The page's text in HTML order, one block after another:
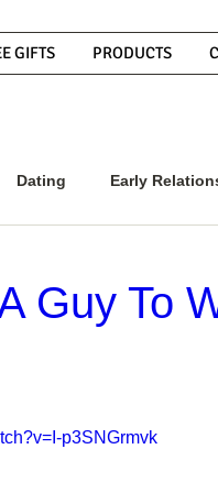
GIFTS PRODUCTS
Dating Early
Guy
How To Text A Guy
Guy To
p3SNGrmvk